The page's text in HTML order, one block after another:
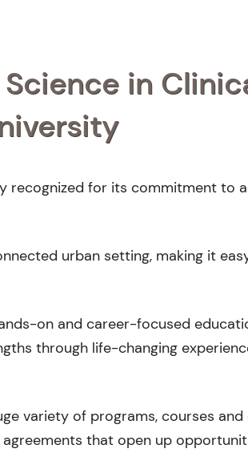
in
recognized for its commitment to
urban setting, making it
on and career-focused
through life-changing
variety of programs, courses
that open up